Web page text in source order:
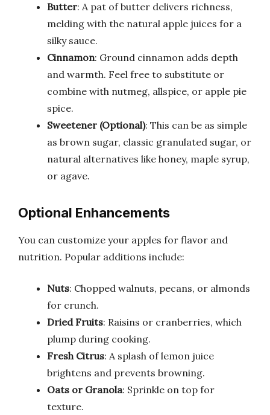
Butter: A pat of butter delivers richness,
melding with the natural apple juices for a
silky sauce.
Cinnamon: Ground cinnamon adds depth
and warmth. Feel free to substitute or
combine with nutmeg, allspice, or apple pie
spice.
Sweetener (Optional): This can be as simple
as brown sugar, classic granulated sugar, or
natural alternatives like honey, maple syrup,
or agave.
Optional Enhancements
You can customize your apples for flavor and
nutrition. Popular additions include:
Nuts: Chopped walnuts, pecans, or almonds
for crunch.
Dried Fruits: Raisins or cranberries, which
plump during cooking.
Fresh Citrus: A splash of lemon juice
brightens and prevents browning.
Oats or Granola: Sprinkle on top for
texture.